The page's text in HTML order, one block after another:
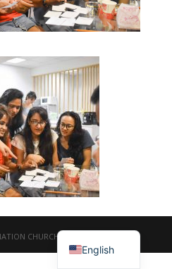
CHURCH TAIPEI
English